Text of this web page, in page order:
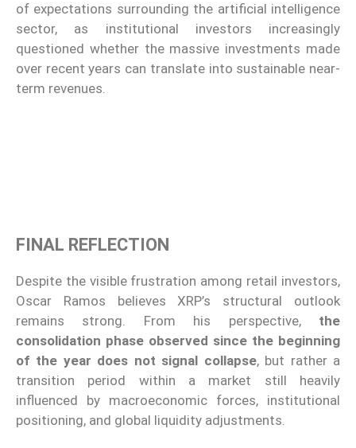
of expectations surrounding the artificial intelligence
sector, as institutional investors increasingly
questioned whether the massive investments made
over recent years can translate into sustainable near-
term revenues.
FINAL REFLECTION
Despite the visible frustration among retail investors,
Oscar Ramos believes XRP’s structural outlook
remains strong. From his perspective, the
consolidation phase observed since the beginning
of the year does not signal collapse, but rather a
transition period within a market still heavily
influenced by macroeconomic forces, institutional
positioning, and global liquidity adjustments.